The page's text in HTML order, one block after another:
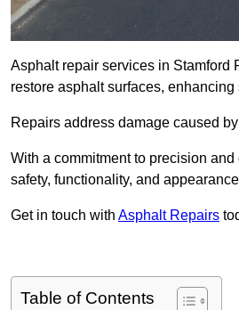
Asphalt repair services in Stamford
restore asphalt surfaces,
Repairs address damage caused
With a commitment to precision
safety, functionality, and
Get in touch with Asphalt Repairs
Table of Contents